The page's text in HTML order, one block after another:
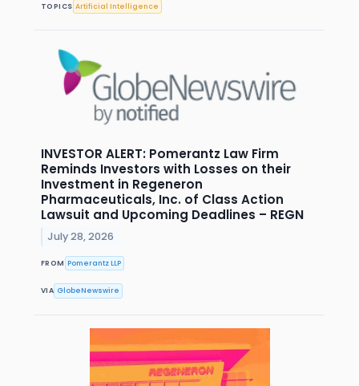
TOPICS Artificial Intelligence
INVESTOR ALERT: Pomerantz Law Firm
Reminds Investors with Losses on their
Investment in Regeneron
Pharmaceuticals, Inc. of Class Action
Lawsuit and Upcoming Deadlines – REGN
July 28, 2026
FROM Pomerantz LLP
VIA GlobeNewswire